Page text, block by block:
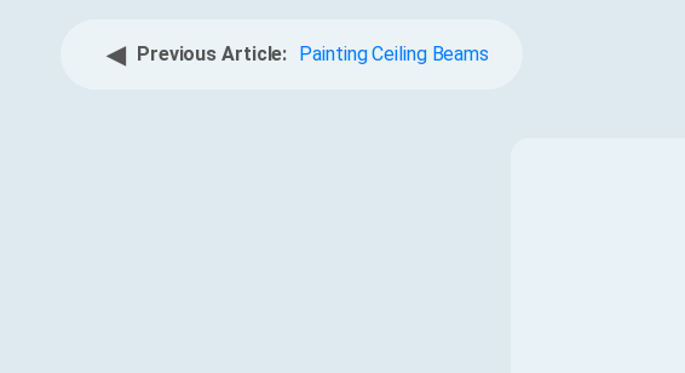
◀ Previous Article: Painting Ceiling Beams